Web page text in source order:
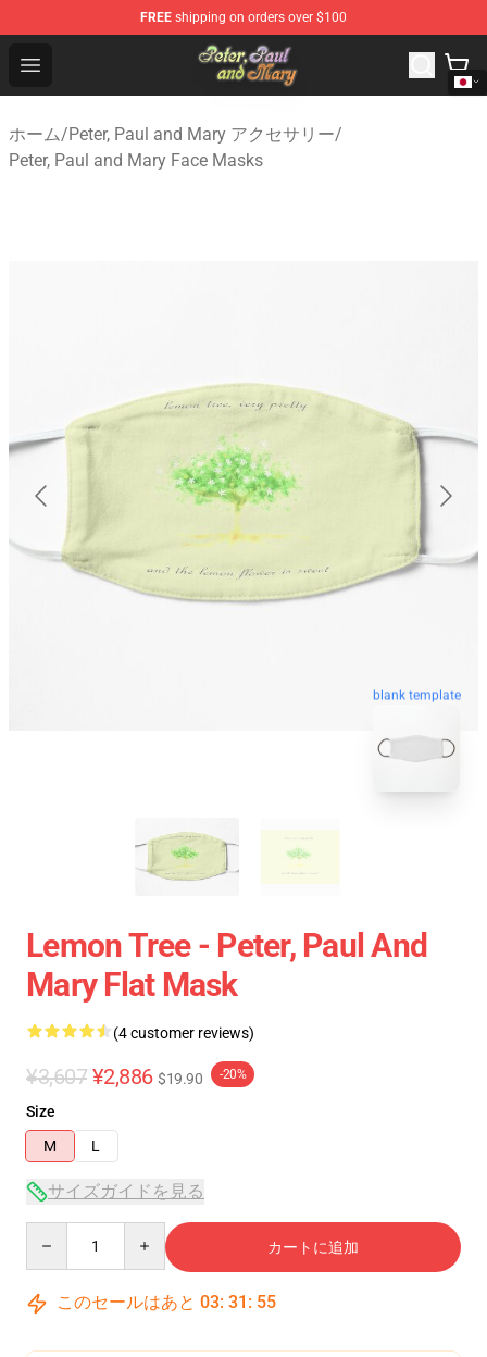
FREE shipping on orders over $100
Open menu
Peter, Paul and Mary Store - Official Peter, Paul and
ホーム/Peter, Paul and Mary アクセサリー/
Peter, Paul and Mary Face Masks
blank template
Lemon Tree - Peter, Paul And
Mary Flat Mask
(4 customer reviews)
¥3,607 ¥2,886 $19.90 -20%
Size
M
L
サイズガイドを見る
カートに追加
このセールはあと 03: 31 : 54